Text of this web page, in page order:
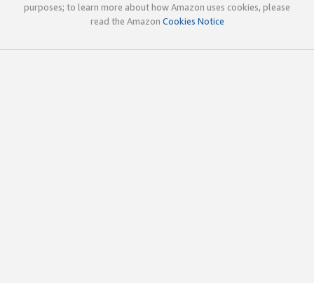
purposes; to learn more about how Amazon uses cookies, please
read the Amazon Cookies Notice